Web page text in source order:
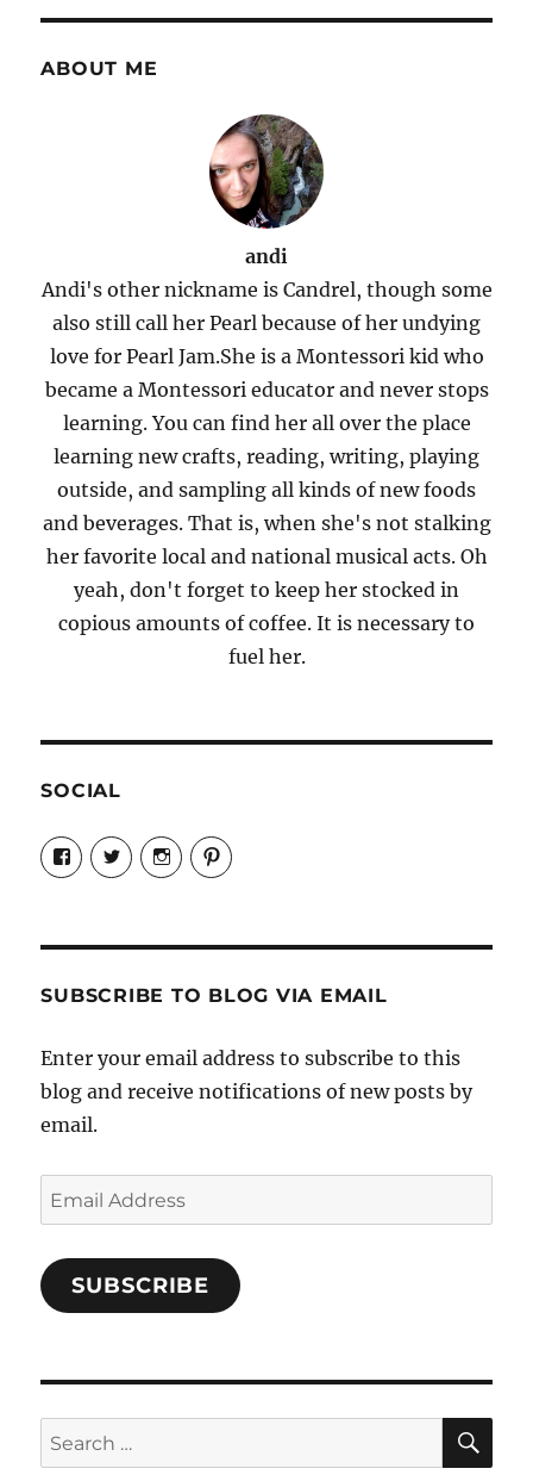
ABOUT ME
andi
Andi's other nickname is Candrel, though some
also still call her Pearl because of her undying
love for Pearl Jam.She is a Montessori kid who
became a Montessori educator and never stops
learning. You can find her all over the place
learning new crafts, reading, writing, playing
outside, and sampling all kinds of new foods
and beverages. That is, when she's not stalking
her favorite local and national musical acts. Oh
yeah, don't forget to keep her stocked in
copious amounts of coffee. It is necessary to
fuel her.
SOCIAL
View
Candrels-
Crafts-
Characters-
on
View
@AndreaCoventry’s
profile
View
candrelsccc’s
profile
View
andreacoventry’s
SUBSCRIBE TO BLOG VIA EMAIL
Enter your email address to subscribe to this
blog and receive notifications of new posts by
email.
Email
Address
SUBSCRIBE
Search
for: